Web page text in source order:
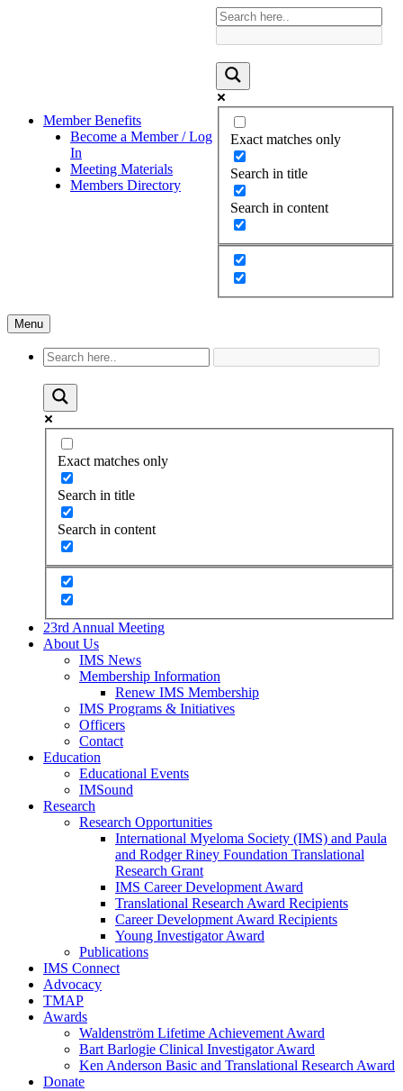
Member Benefits
Become a Member / Log
In
Meeting Materials
Members Directory
Exact matches only
Search in title
Search in content
Menu
Exact matches only
Search in title
Search in content
23rd Annual Meeting
About Us
IMS News
Membership Information
Renew IMS Membership
IMS Programs & Initiatives
Officers
Contact
Education
Educational Events
IMSound
Research
Research Opportunities
International Myeloma Society (IMS) and Paula
and Rodger Riney Foundation Translational
Research Grant
IMS Career Development Award
Translational Research Award Recipients
Career Development Award Recipients
Young Investigator Award
Publications
IMS Connect
Advocacy
TMAP
Awards
Waldenström Lifetime Achievement Award
Bart Barlogie Clinical Investigator Award
Ken Anderson Basic and Translational Research Award
Donate